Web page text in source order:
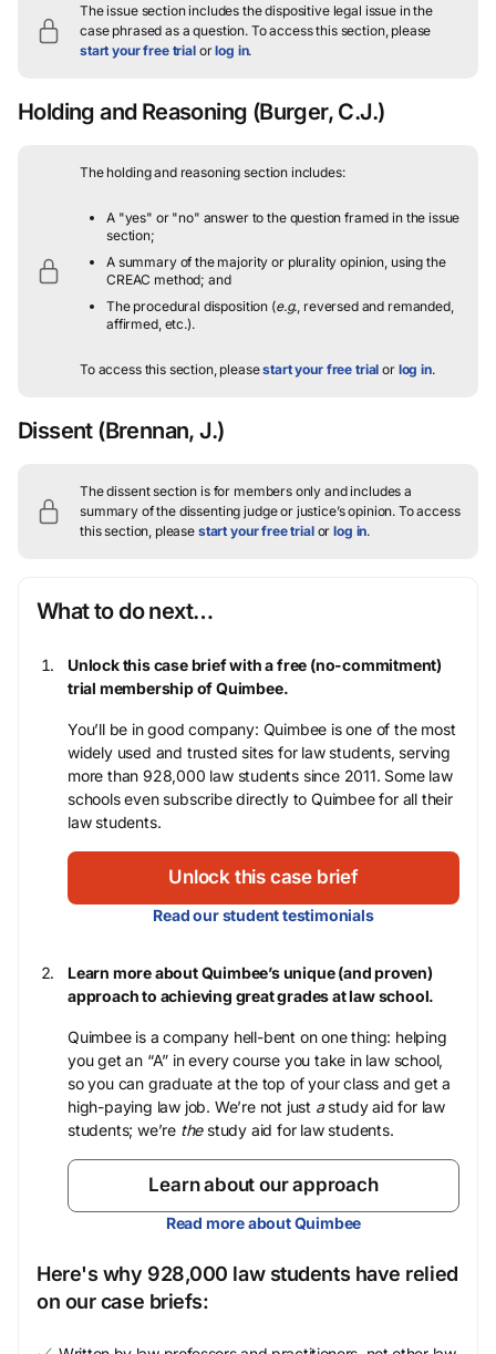
The issue section includes the dispositive legal issue in the
case phrased as a question. To access this section, please
start your free trialorlog in.
Holding and Reasoning (Burger, C.J.)
The holding and reasoning section includes:
A "yes" or "no" answer to the question framed in the issue
section;
A summary of the majority or plurality opinion, using the
CREAC method; and
The procedural disposition (e.g. , reversed and remanded,
affirmed, etc.).
To access this section, pleasestart your free trial or log in.
Dissent (Brennan, J.)
The dissent section is for members only and includes a
summary of the dissenting judge or justice’s opinion. To access
this section, please start your free trialorlog in.
What to do next…
Unlock this case brief with a free (no-commitment)
trial membership of Quimbee.
You’ll be in good company: Quimbee is one of the most
widely used and trusted sites for law students, serving
more than 928,000 law students since 2011. Some law
schools even subscribe directly to Quimbee for all their
law students.
Unlock this case brief
Read our student testimonials
Learn more about Quimbee’s unique (and proven)
approach to achieving great grades at law school.
Quimbee is a company hell-bent on one thing: helping
you get an “A” in every course you take in law school,
so you can graduate at the top of your class and get a
high-paying law job. We’re not just astudy aid for law
students; we’re thestudy aid for law students.
Learn about our approach
Read more about Quimbee
Here's why 928,000 law students have relied
on our case briefs: